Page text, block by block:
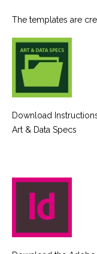
The templates are
Download
Art & Data Specs